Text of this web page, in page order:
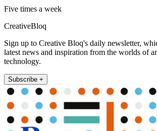
Five times a week
CreativeBloq
Sign up to Creative Bloq's daily newsletter,
latest news and inspiration from the worlds of
technology.
Subscribe +